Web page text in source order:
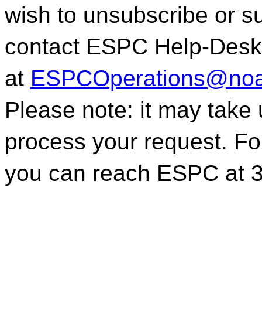
wish to unsubscribe or
contact ESPC Help-Desk
at
Please note: it may
process your request.
you can reach ESPC at